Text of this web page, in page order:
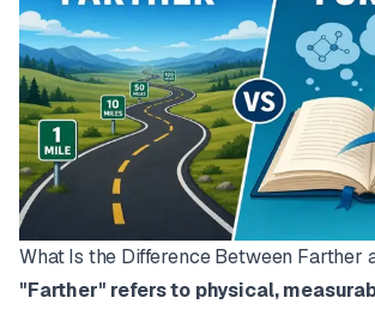
What Is the Difference Between Farther
"Farther" refers to physical,